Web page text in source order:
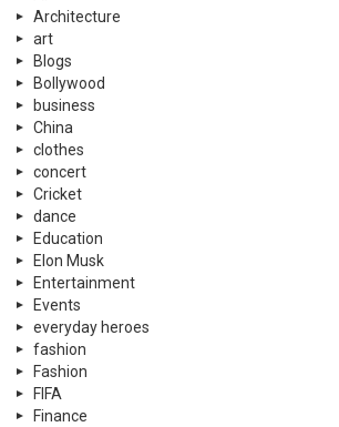
Architecture
art
Blogs
Bollywood
business
China
clothes
concert
Cricket
dance
Education
Elon Musk
Entertainment
Events
everyday heroes
fashion
Fashion
FIFA
Finance